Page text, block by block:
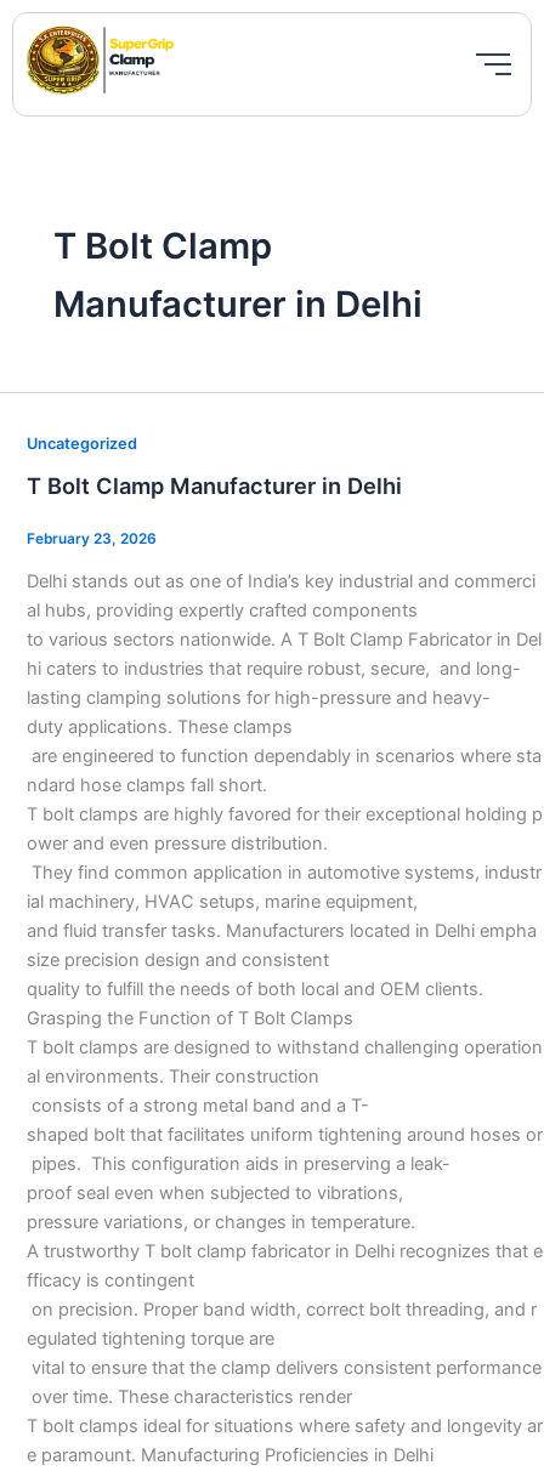
Skip
content
T Bolt Clamp
Manufacturer in Delhi
Uncategorized
T Bolt Clamp Manufacturer in Delhi
February 23, 2026
Delhi stands out as one of India’s key industrial and commerci
al hubs, providing expertly crafted components
to various sectors nationwide. A T Bolt Clamp Fabricator in Del
hi caters to industries that require robust, secure, and long-
lasting clamping solutions for high-pressure and heavy-
duty applications. These clamps
are engineered to function dependably in scenarios where sta
ndard hose clamps fall short.
T bolt clamps are highly favored for their exceptional holding p
ower and even pressure distribution.
They find common application in automotive systems, industr
ial machinery, HVAC setups, marine equipment,
and fluid transfer tasks. Manufacturers located in Delhi empha
size precision design and consistent
quality to fulfill the needs of both local and OEM clients.
Grasping the Function of T Bolt Clamps
T bolt clamps are designed to withstand challenging operation
al environments. Their construction
consists of a strong metal band and a T-
shaped bolt that facilitates uniform tightening around hoses or
pipes. This configuration aids in preserving a leak-
proof seal even when subjected to vibrations,
pressure variations, or changes in temperature.
A trustworthy T bolt clamp fabricator in Delhi recognizes that e
fficacy is contingent
on precision. Proper band width, correct bolt threading, and r
egulated tightening torque are
vital to ensure that the clamp delivers consistent performance
over time. These characteristics render
T bolt clamps ideal for situations where safety and longevity ar
e paramount. Manufacturing Proficiencies in Delhi
T
Clamp
Manufacturer
Delhi